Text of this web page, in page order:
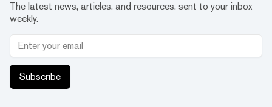
The latest news, articles, and resources, sent to your inbox
weekly.
Subscribe